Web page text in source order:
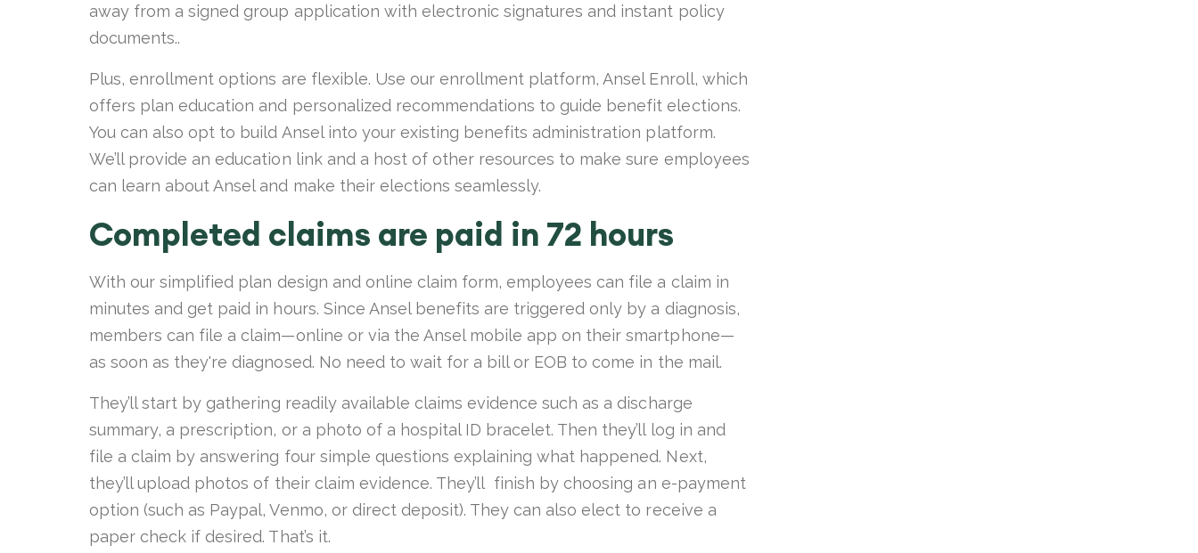
away from a signed group application with electronic signatures and instant policy
documents..
Plus, enrollment options are flexible. Use our enrollment platform, Ansel Enroll, which
offers plan education and personalized recommendations to guide benefit elections.
You can also opt to build Ansel into your existing benefits administration platform.
We’ll provide an education link and a host of other resources to make sure employees
can learn about Ansel and make their elections seamlessly.
Completed claims are paid in 72 hours
With our simplified plan design and online claim form, employees can file a claim in
minutes and get paid in hours. Since Ansel benefits are triggered only by a diagnosis,
members can file a claim—online or via the Ansel mobile app on their smartphone—
as soon as they're diagnosed. No need to wait for a bill or EOB to come in the mail.
They’ll start by gathering readily available claims evidence such as a discharge
summary, a prescription, or a photo of a hospital ID bracelet. Then they’ll log in and
file a claim by answering four simple questions explaining what happened. Next,
they’ll upload photos of their claim evidence. They’ll finish by choosing an e-payment
option (such as Paypal, Venmo, or direct deposit). They can also elect to receive a
paper check if desired. That’s it.